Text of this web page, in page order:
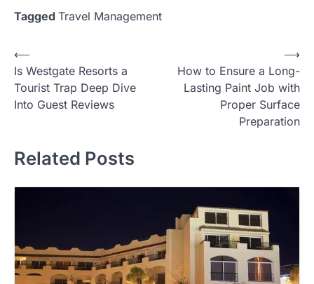
Tagged Travel Management
Post
navigation
⟵
Is Westgate Resorts a
Tourist Trap Deep Dive
Into Guest Reviews
How to Ensure a Long-
Lasting Paint Job with
Proper Surface
Preparation
⟶
Related Posts